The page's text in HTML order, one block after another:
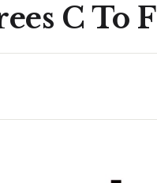
C To F